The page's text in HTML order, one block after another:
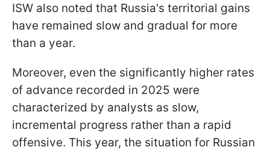
ISW also noted that Russia's territorial gains
have remained slow and gradual for more
than a year.
Moreover, even the significantly higher rates
of advance recorded in 2025 were
characterized by analysts as slow,
incremental progress rather than a rapid
offensive. This year, the situation for Russian